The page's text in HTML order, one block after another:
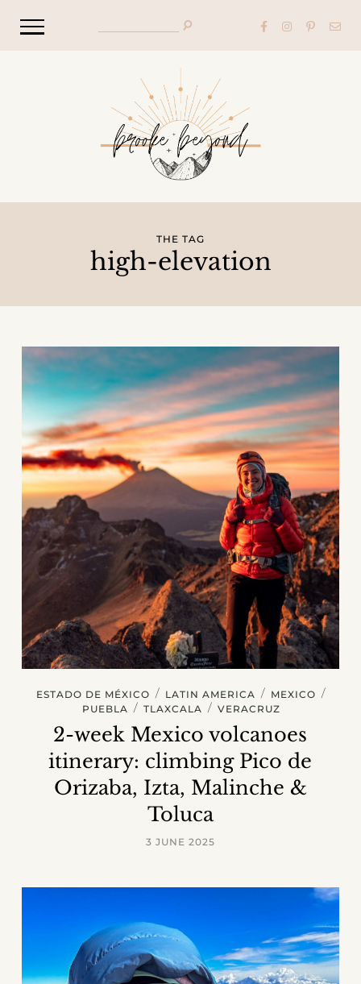
THE TAG
high-elevation
ESTADO DE MÉXICO / LATIN AMERICA / MEXICO /
PUEBLA / TLAXCALA / VERACRUZ
2-week Mexico volcanoes
itinerary: climbing Pico de
Orizaba, Izta, Malinche &
Toluca
3 JUNE 2025